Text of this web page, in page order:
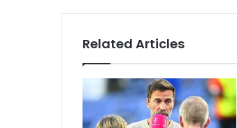
Related Articles